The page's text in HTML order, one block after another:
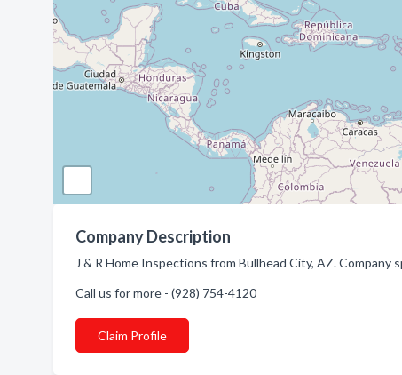
Company Description
J & R Home Inspections from Bullhead City, AZ. Company
Call us for more - (928) 754-4120
Claim Profile